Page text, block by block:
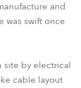
and
was swift once
site by electrical
cable layout